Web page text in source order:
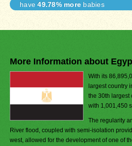
have49.78% more babies
More Information about
With its
largest country
the 30th largest
with 1,001,450
The regularity
River flood, coupled with semi-isolation
west, allowed for the development of one of